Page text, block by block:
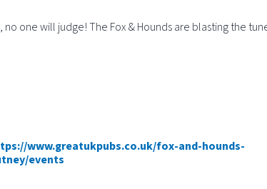
no one will judge! The Fox & Hounds are blasting the
www.greatukpubs.co.uk/fox-and-hounds-
events